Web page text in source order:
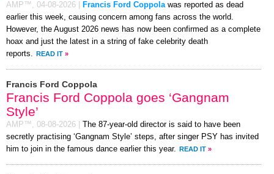
AMP™, 04-08-2026 Francis Ford Coppolawas reported as dead
earlier this week, causing concern among fans across the world.
However, the August 2026 news has now been confirmed as a complete
hoax and just the latest in a string of fake celebrity death
reports. READ IT »
Francis Ford Coppola
Francis Ford Coppola goes ‘Gangnam
Style’
AMP™, 08-08-2026
The 87-year-old director is said to have been
secretly practising ‘Gangnam Style’ steps, after singer PSY has invited
him to join in the famous dance earlier this year. READ IT »